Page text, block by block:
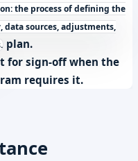
the process of defining the
data sources, adjustments,
plan.
for sign-off when the
requires it.